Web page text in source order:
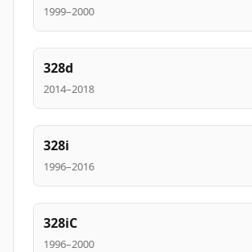
1999–2000
328d
2014–2018
328i
1996–2016
328iC
1996–2000